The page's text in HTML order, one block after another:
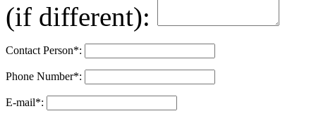
(if different):
Contact Person*:
Phone Number*:
E-mail*: